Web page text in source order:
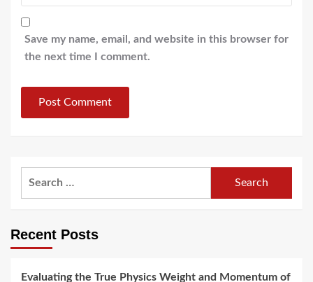
Save my name, email, and website in this browser for
the next time I comment.
Recent Posts
Evaluating the True Physics Weight and Momentum of